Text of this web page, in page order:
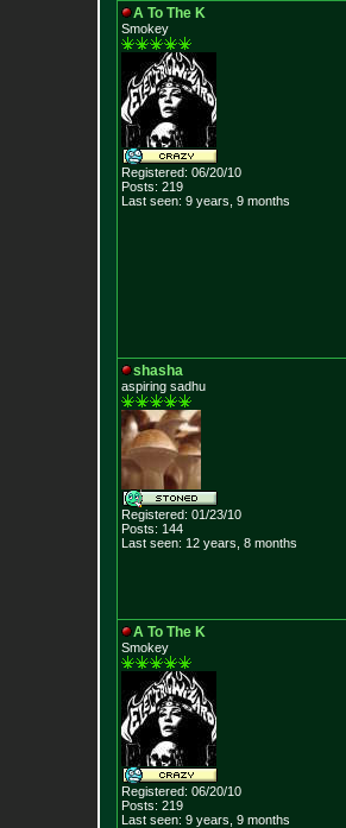
A To The K
Smokey
Registered: 06/20/10
Posts: 219
Last seen: 9 years, 9 months
shasha
aspiring sadhu
Registered: 01/23/10
Posts: 144
Last seen: 12 years, 8 months
A To The K
Smokey
Registered: 06/20/10
Posts: 219
Last seen: 9 years, 9 months